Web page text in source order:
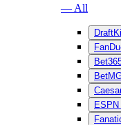
— All